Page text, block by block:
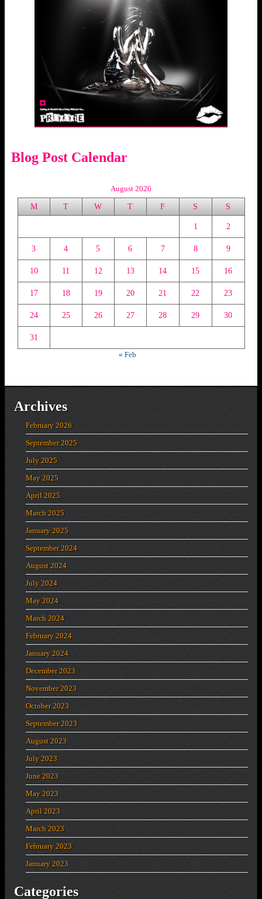
Blog Post Calendar
August 2026
M T W T F S S
1 2
3 4 5 6 7 8 9
10 11 12 13 14 15 16
17 18 19 20 21 22 23
24 25 26 27 28 29 30
31
« Feb
Archives
February 2026
September 2025
July 2025
May 2025
April 2025
March 2025
January 2025
September 2024
August 2024
July 2024
May 2024
March 2024
February 2024
January 2024
December 2023
November 2023
October 2023
September 2023
August 2023
July 2023
June 2023
May 2023
April 2023
March 2023
February 2023
January 2023
Categories